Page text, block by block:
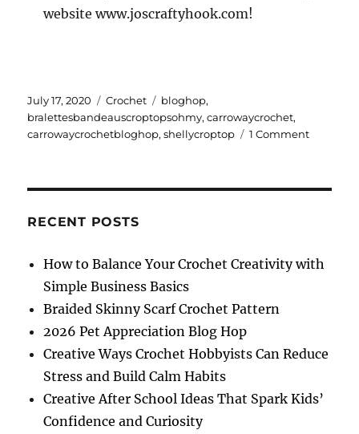
website www.joscraftyhook.com!
Posted
on
July 17, 2020 Categories
Crochet Tags
bloghop,
bralettesbandeauscroptopsohmy,carrowaycrochet,
carrowaycrochetbloghop,shellycroptop 1 Commenton
RECENT POSTS
How to Balance Your Crochet Creativity with
Simple Business Basics
Braided Skinny Scarf Crochet Pattern
2026 Pet Appreciation Blog Hop
Creative Ways Crochet Hobbyists Can Reduce
Stress and Build Calm Habits
Creative After School Ideas That Spark Kids’
Confidence and Curiosity